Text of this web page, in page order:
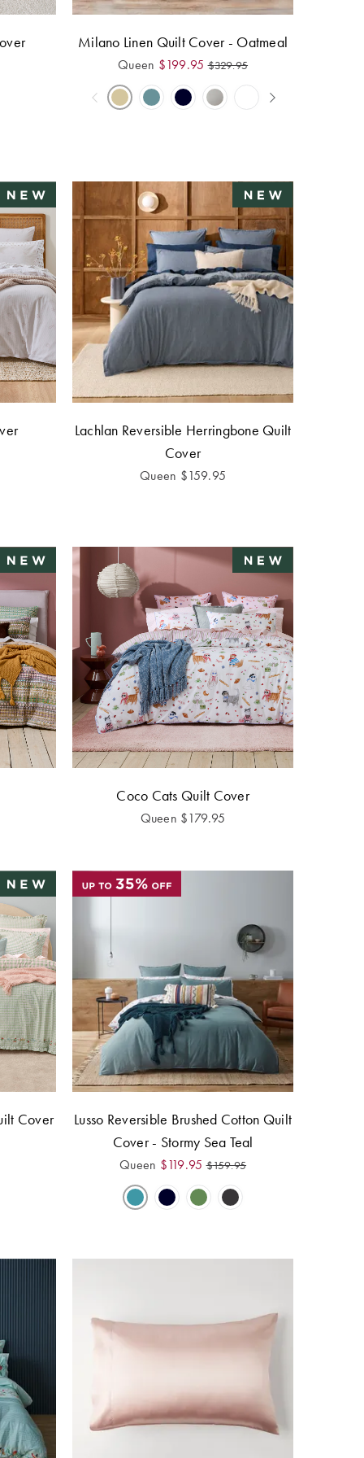
Milano Linen Quilt Cover - Oatmeal
Queen $199.95 $329.95
Lachlan Reversible Herringbone Quilt
Cover
Queen $159.95
Coco Cats Quilt Cover
Queen $179.95
Cover
Lusso Reversible Brushed Cotton Quilt
Cover - Stormy Sea Teal
Queen $119.95 $159.95